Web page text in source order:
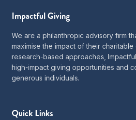
Impactful Giving
We are a philanthropic advisory firm
maximise the impact of their charitable
research-based approaches,
high-impact giving opportunities and
generous individuals.
Quick Links